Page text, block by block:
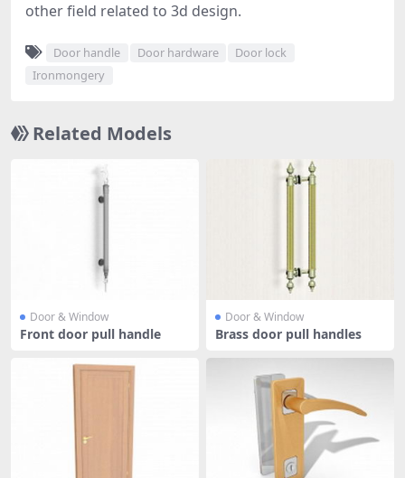
other field related to 3d design.
Door handle Door hardware
Door lock
Ironmongery
Related Models
Door & Window
Front door pull handle
Door & Window
Brass door pull handles